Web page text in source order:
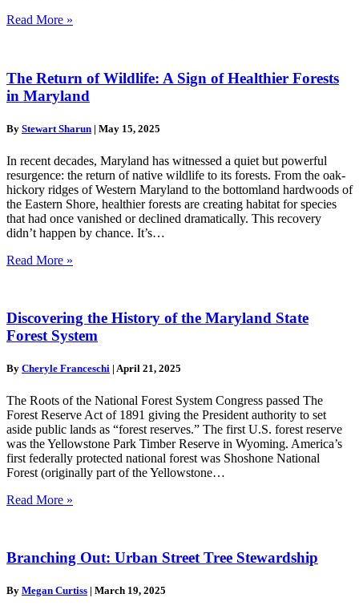
Read More »
The Return of Wildlife: A Sign of Healthier Forests
in Maryland
By Stewart Sharun | May 15, 2025
In recent decades, Maryland has witnessed a quiet but powerful
resurgence: the return of native wildlife to its forests. From the oak-
hickory ridges of Western Maryland to the bottomland hardwoods of
the Eastern Shore, healthier forests are creating habitat for species
that had once vanished or declined dramatically. This recovery
didn’t happen by chance. It’s…
Read More »
Discovering the History of the Maryland State
Forest System
By Cheryle Franceschi | April 21, 2025
The Roots of the National Forest System Congress passed The
Forest Reserve Act of 1891 giving the President authority to set
aside public lands as “forest reserves.” The first U.S. forest reserve
was the Yellowstone Park Timber Reserve in Wyoming. America’s
first federally protected national forest was Shoshone National
Forest (originally part of the Yellowstone…
Read More »
Branching Out: Urban Street Tree Stewardship
By Megan Curtiss | March 19, 2025